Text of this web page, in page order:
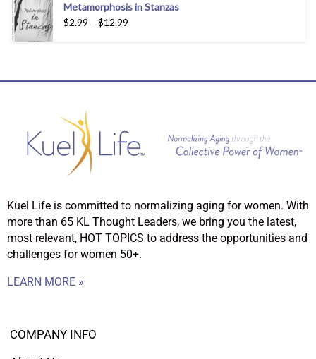
Metamorphosis in Stanzas
$2.99 – $12.99
Kuel Life is committed to normalizing aging for women. With
more than 65 KL Thought Leaders, we bring you the latest,
most relevant, HOT TOPICS to address the opportunities and
challenges for women 50+.
LEARN MORE »
COMPANY INFO